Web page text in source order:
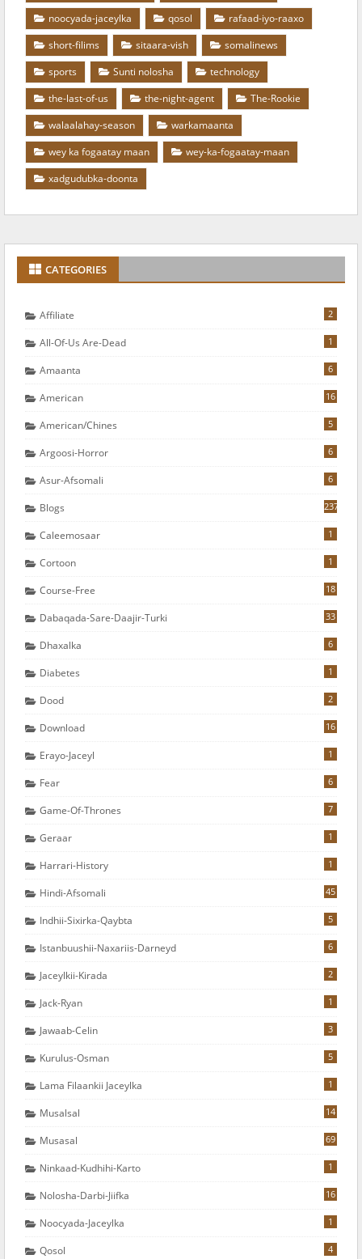
noocyada-jaceylka
qosol
rafaad-iyo-raaxo
short-filims
sitaara-vish
somalinews
sports
Sunti nolosha
technology
the-last-of-us
the-night-agent
The-Rookie
walaalahay-season
warkamaanta
wey ka fogaatay maan
wey-ka-fogaatay-maan
xadgudubka-doonta
CATEGORIES
Affiliate 2
All-Of-Us Are-Dead 1
Amaanta 6
American 16
American/chines 5
Argoosi-Horror 6
Asur-Afsomali 6
Blogs 237
Caleemosaar 1
Cortoon 1
Course-Free 18
Dabaqada-Sare-Daajir-Turki 33
Dhaxalka 6
Diabetes 1
Dood 2
Download 16
Erayo-Jaceyl 1
Fear 6
Game-Of-Thrones 7
Geraar 1
Harrari-History 1
Hindi-Afsomali 45
Indhii-Sixirka-Qaybta 5
Istanbuushii-Naxariis-Darneyd 6
Jaceylkii-Kirada 2
Jack-Ryan 1
Jawaab-Celin 3
Kurulus-Osman 5
Lama Filaankii Jaceylka 1
Musalsal 14
Musasal 69
Ninkaad-Kudhihi-Karto 1
Nolosha-Darbi-Jiifka 16
Noocyada-Jaceylka 1
Qosol 4